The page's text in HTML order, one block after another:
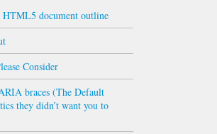
HTML5 document outline
Consider
braces (The Default
they didn’t want you to